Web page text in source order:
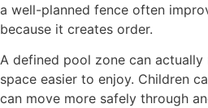
a well-planned fence often
because it creates order.
A defined pool zone can
space easier to enjoy. Children
can move more safely through